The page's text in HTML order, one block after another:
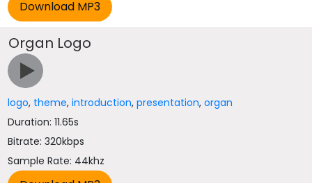
Organ Logo
logo, theme,introduction,presentation,organ
Duration: 11.65s
Bitrate: 320kbps
Sample Rate: 44khz